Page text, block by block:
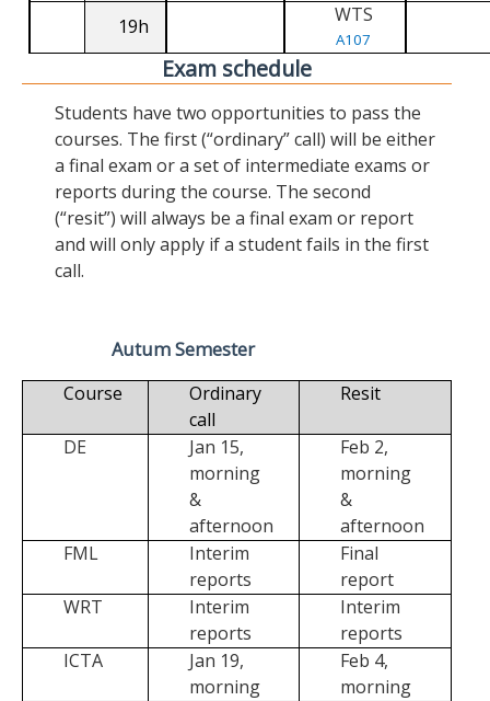
19h WTS
A107
Exam schedule
Students have two opportunities to pass the
courses. The first (“ordinary” call) will be either
a final exam or a set of intermediate exams or
reports during the course. The second
(“resit”) will always be a final exam or report
and will only apply if a student fails in the first
call.
Autum Semester
Course
Ordinary
call
Resit
DE
Jan 15,
morning
&
afternoon
Feb 2,
morning
&
afternoon
FML
Interim
reports
Final
report
WRT
Interim
reports
Interim
reports
ICTA
Jan 19,
morning
Feb 4,
morning